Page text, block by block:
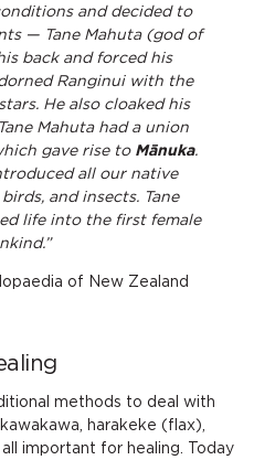
and decided to
— Tane Mahuta (god of
back and forced his
Ranginui with the
He also cloaked his
Mahuta had a union
gave rise to Mānuka.
all our native
and insects. Tane
life into the first female
of New Zealand
methods to deal with
harakeke (flax),
important for healing. Today